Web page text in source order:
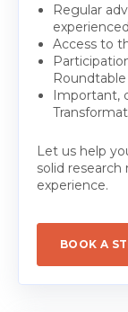
Regular
Access to
Important,
Let us help
solid
experience.
BOOK A